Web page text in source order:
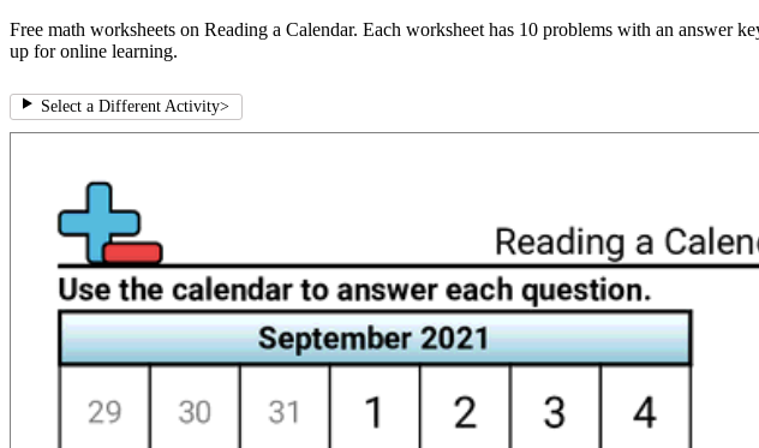
Free math worksheets on Reading a Calendar. Each worksheet has 10 problems with an answer
up for online learning.
Select a Different Activity>